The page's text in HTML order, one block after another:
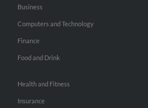
Business
Computers and Technology
Finance
Food and Drink
Health and Fitness
Insurance